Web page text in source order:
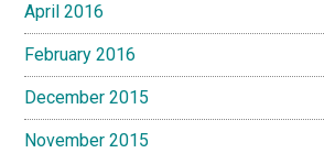
April 2016
February 2016
December 2015
November 2015